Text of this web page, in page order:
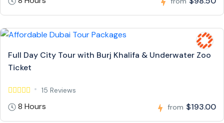
Full Day City Tour with Burj Khalifa & Underwater Zoo
Ticket
15 Reviews
8 Hours from $193.00